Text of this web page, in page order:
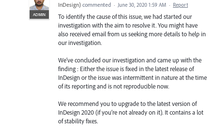
ADMIN
InDesign) commented · June 30, 2020 1:59 AM · Report
To identify the cause of this issue, we had started our
investigation with the aim to resolve it. You might have
also received email from us seeking more details to help in
our investigation.
We’ve concluded our investigation and came up with the
finding : Either the issue is fixed in the latest release of
InDesign or the issue was intermittent in nature at the time
of its reporting and is not reproducible now.
We recommend you to upgrade to the latest version of
InDesign 2020 (if you’re not already on it). It contains a lot
of stability fixes.